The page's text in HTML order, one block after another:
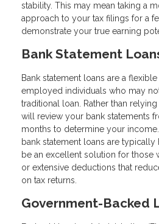
stability. This may mean taking a
approach to your tax filings for a
demonstrate your true earning
Bank Statement
Bank statement loans are a
employed individuals who may
traditional loan. Rather than
will review your bank statements
months to determine your
bank statement loans are typically
be an excellent solution for those
or extensive deductions that
on tax returns.
Government-Backed